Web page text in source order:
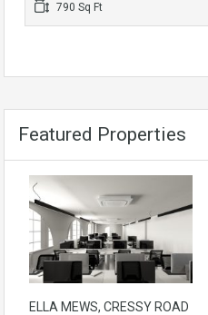
790 Sq Ft
Featured Properties
ELLA MEWS, CRESSY ROAD